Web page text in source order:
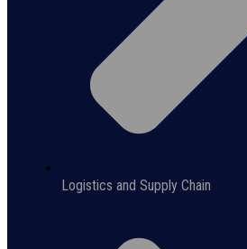
Logistics and Supply Chain